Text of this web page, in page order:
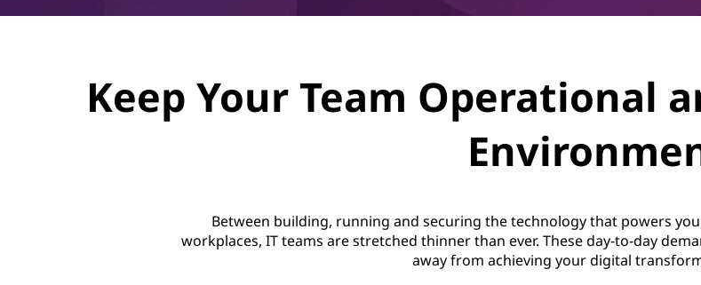
Keep Your Team Operational
Between building, running and securing the technology that powers
workplaces, IT teams are stretched thinner than ever. These day-to-day
away from achieving your digital